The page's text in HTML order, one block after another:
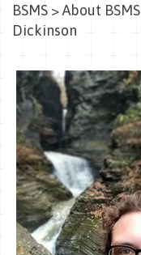
BSMS >About BSMS
Dickinson